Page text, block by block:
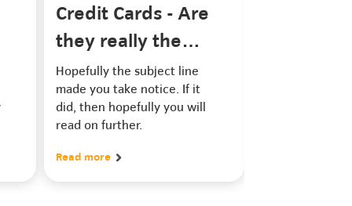
Credit Cards - Are
they really the
work of the devil?
Hopefully the subject line
made you take notice. If it
did, then hopefully you will
read on further.
Read more